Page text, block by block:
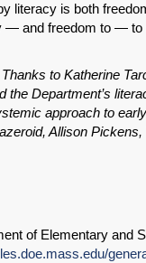
literacy is both
— and freedom to — to
to Katherine
the Department’s
approach to
Allison
of Elementary and